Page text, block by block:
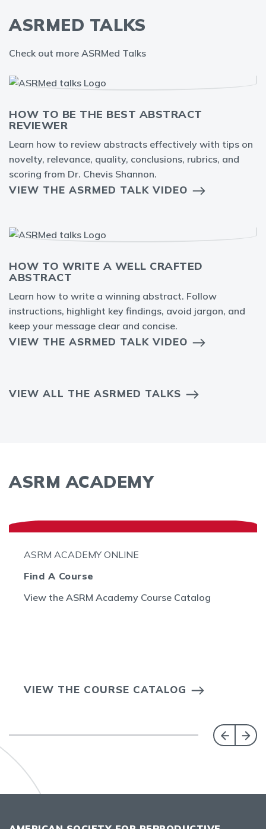
ASRMED TALKS
Check out more ASRMed Talks
HOW TO BE THE BEST ABSTRACT
REVIEWER
Learn how to review abstracts effectively with tips on
novelty, relevance, quality, conclusions, rubrics, and
scoring from Dr. Chevis Shannon.
VIEW THE ASRMED TALK VIDEO
HOW TO WRITE A WELL CRAFTED
ABSTRACT
Learn how to write a winning abstract. Follow
instructions, highlight key findings, avoid jargon, and
keep your message clear and concise.
VIEW THE ASRMED TALK VIDEO
VIEW ALL THE ASRMED TALKS
ASRM ACADEMY
ASRM ACADEMY ONLINE
Find A Course
View the ASRM Academy Course Catalog
VIEW THE COURSE CATALOG